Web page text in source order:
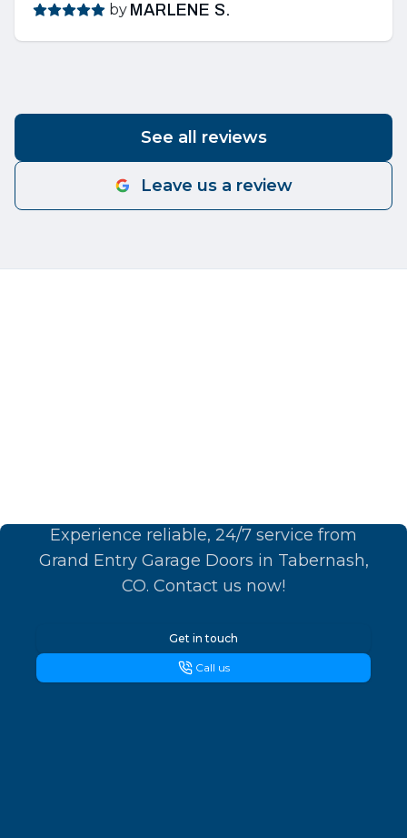
by MARLENE S.
See all reviews
Leave us a review
Experience reliable, 24/7 service from
Grand Entry Garage Doors in Tabernash,
CO. Contact us now!
Get in touch
Call us